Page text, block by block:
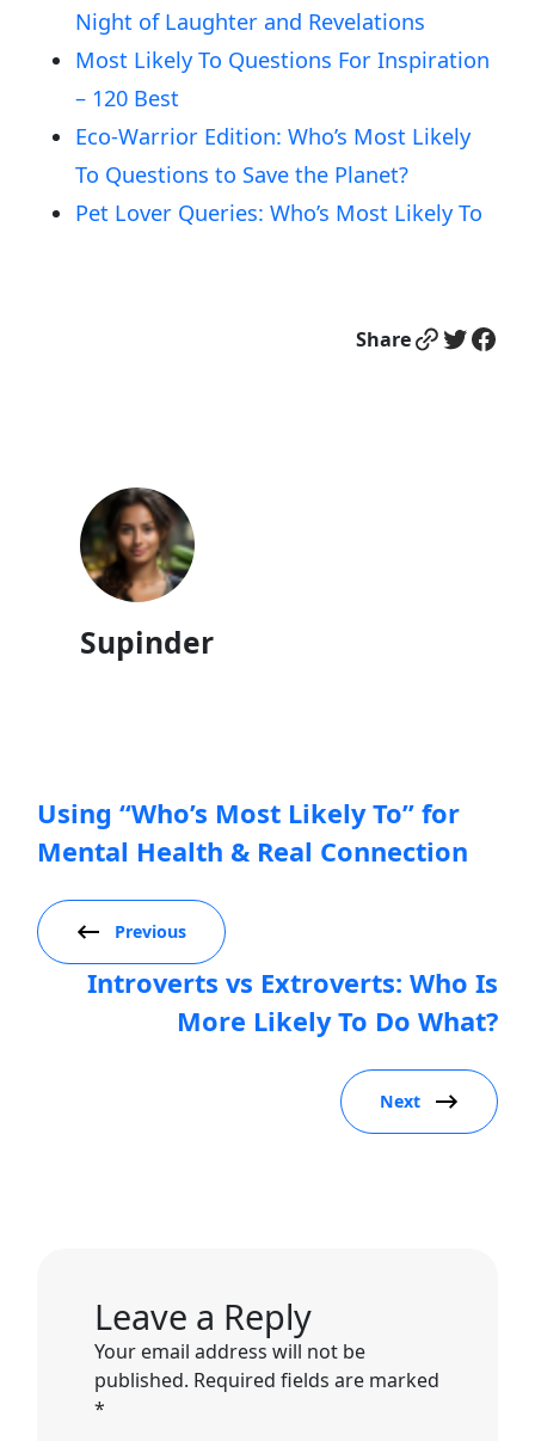
Night of Laughter and Revelations
Most Likely To Questions For Inspiration
– 120 Best
Eco-Warrior Edition: Who’s Most Likely
To Questions to Save the Planet?
Pet Lover Queries: Who’s Most Likely To
ShareLink Twitter Facebook
Supinder
Using “Who’s Most Likely To” for
Mental Health & Real Connection
Previous
Introverts vs Extroverts: Who Is
More Likely To Do What?
Next
Leave a Reply
Your email address will not be
published. Required fields are marked
*